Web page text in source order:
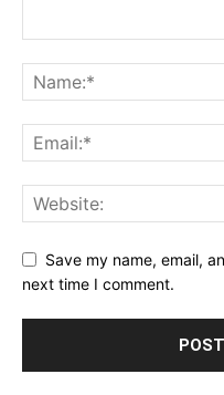
Save my name, email,
next time I comment.